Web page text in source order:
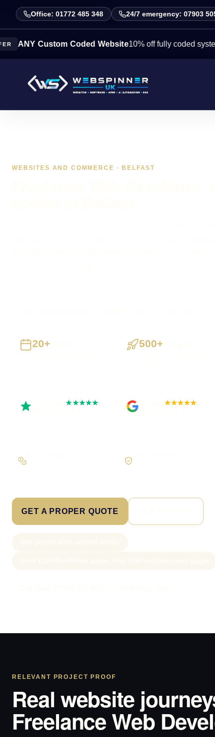
Office: 01772 485 348 24/7 emergency: 07903
Custom Coded Website 10% off fully coded systems this
WEBSITES AND COMMERCE · BELFAST
20+ 500+Projects
Trustpilot★★★★★ ★★★★★
GET A PROPER QUOTE
RELEVANT PROJECT PROOF
Real website
Freelance Web